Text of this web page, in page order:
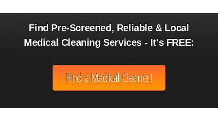
Find Pre-Screened, Reliable & Local
Medical Cleaning Services - It's FREE:
Find a Medical Cleaner!